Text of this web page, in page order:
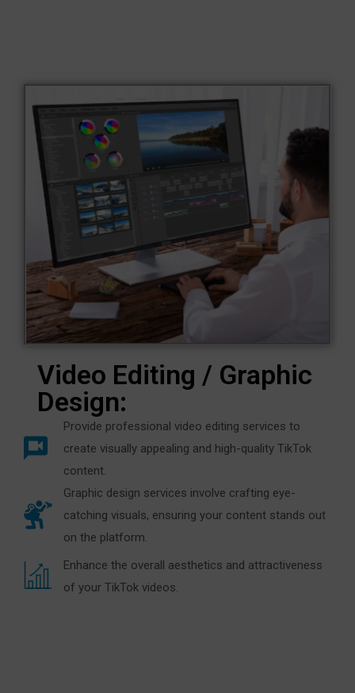
Video Editing / Graphic
Design:
Provide professional video editing services to
create visually appealing and high-quality TikTok
content.
Graphic design services involve crafting eye-
catching visuals, ensuring your content stands out
on the platform.
Enhance the overall aesthetics and attractiveness
of your TikTok videos.